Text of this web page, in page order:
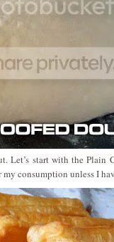
Let’s start with the
consumption unless I